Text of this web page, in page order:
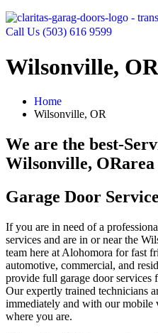
Call Us (503) 616 9599
Wilsonville, OR
Home
Wilsonville, OR
We are the best-
Wilsonville, ORarea
Garage Door
If you are in need of a
services and are in or near the
team here at Alohomora for fast
automotive, commercial, and
provide full garage door services
Our expertly trained technicians
immediately and with our mobile
where you are.